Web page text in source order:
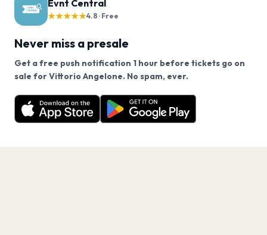
Evnt Central
★★★★★4.8 · Free
Never miss a presale
Get a free push notification 1 hour before tickets go on
sale for Vittorio Angelone. No spam, ever.
Want a reminder before tickets go on sale? Get the
free app.
Get the App
We use cookies on our site.